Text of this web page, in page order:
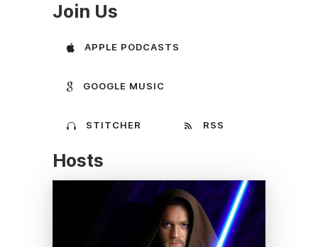
Join Us
APPLE PODCASTS
GOOGLE MUSIC
STITCHER RSS
Hosts